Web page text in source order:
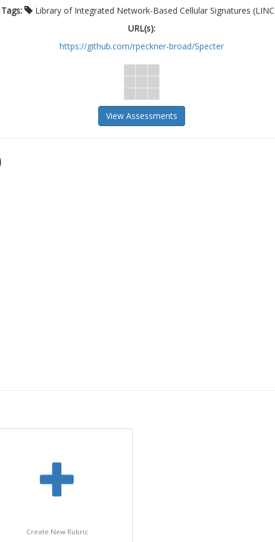
Tags:
Library of Integrated Network-Based Cellular Signatures
URL(s):
https://github.com/rpeckner-broad/Specter
View Assessments
Create New Rubric